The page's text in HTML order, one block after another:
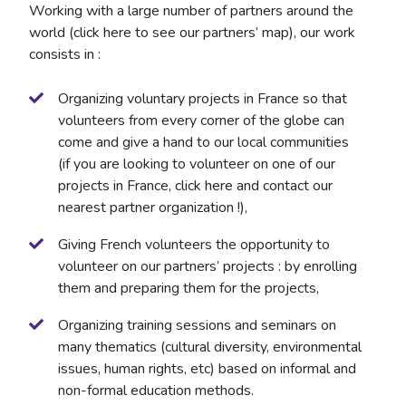
Working with a large number of partners around the
world (click here to see our partners’ map), our work
consists in :
Organizing voluntary projects in France so that
volunteers from every corner of the globe can
come and give a hand to our local communities
(if you are looking to volunteer on one of our
projects in France, click here and contact our
nearest partner organization !),
Giving French volunteers the opportunity to
volunteer on our partners’ projects : by enrolling
them and preparing them for the projects,
Organizing training sessions and seminars on
many thematics (cultural diversity, environmental
issues, human rights, etc) based on informal and
non-formal education methods.